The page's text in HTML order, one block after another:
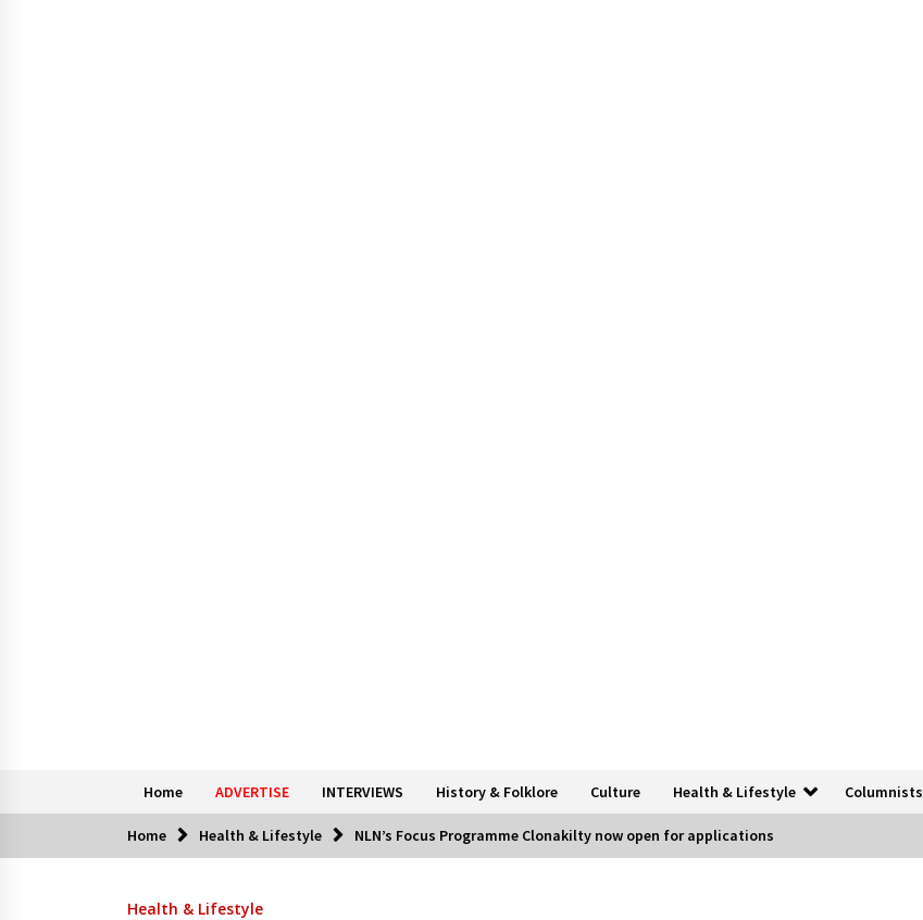
Home ADVERTISE INTERVIEWS History & Folklore Culture Health & Lifestyle Columnists
Home Health & Lifestyle NLN’s Focus Programme Clonakilty now open for applications
Health & Lifestyle